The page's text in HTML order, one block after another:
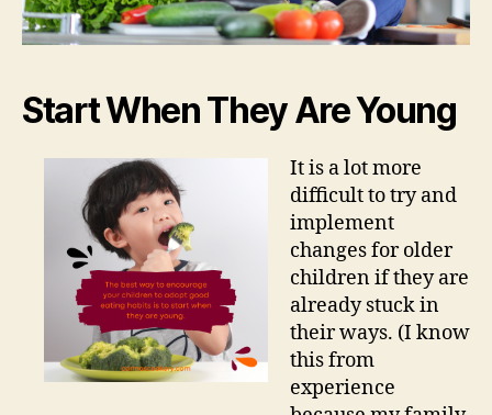
Start When They Are Young
It is a lot more
difficult to try and
implement
changes for older
children if they are
already stuck in
their ways. (I know
this from
experience